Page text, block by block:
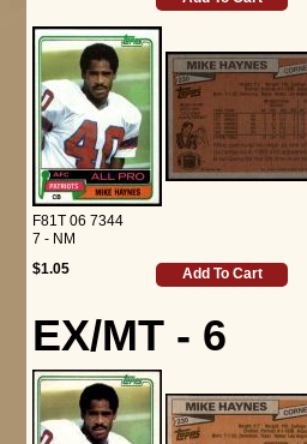
F81T 06 7344
7 - NM
$1.05
Add To Cart
EX/MT - 6